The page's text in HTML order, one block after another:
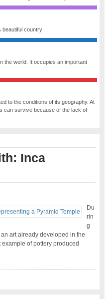
beautiful country
the world. It occupies an important
to the conditions of its geography. At
can survive because of the lack of
Inca
Du
rin
g
art already developed in the
of pottery produced